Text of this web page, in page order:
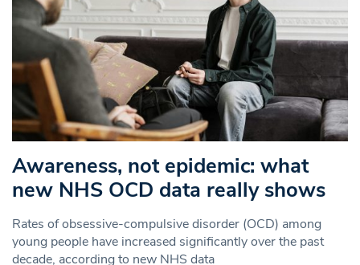
Awareness, not epidemic: what
new NHS OCD data really shows
Rates of obsessive-compulsive disorder (OCD) among
young people have increased significantly over the past
decade, according to new NHS data